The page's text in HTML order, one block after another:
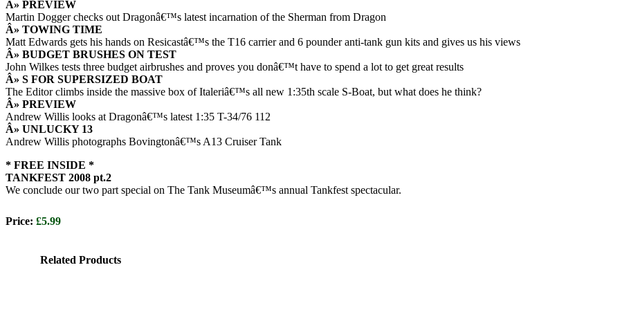
Â» PREVIEW
Martin Dogger checks out Dragonâ€™s latest incarnation of the Sherman from Dragon
Â» TOWING TIME
Matt Edwards gets his hands on Resicastâ€™s the T16 carrier and 6 pounder anti-tank gun kits and gives us his views
Â» BUDGET BRUSHES ON TEST
John Wilkes tests three budget airbrushes and proves you donâ€™t have to spend a lot to get great results
Â» S FOR SUPERSIZED BOAT
The Editor climbs inside the massive box of Italeriâ€™s all new 1:35th scale S-Boat, but what does he think?
Â» PREVIEW
Andrew Willis looks at Dragonâ€™s latest 1:35 T-34/76 112
Â» UNLUCKY 13
Andrew Willis photographs Bovingtonâ€™s A13 Cruiser Tank
* FREE INSIDE *
TANKFEST 2008 pt.2
We conclude our two part special on The Tank Museumâ€™s annual Tankfest spectacular.
Price: £5.99
Related Products